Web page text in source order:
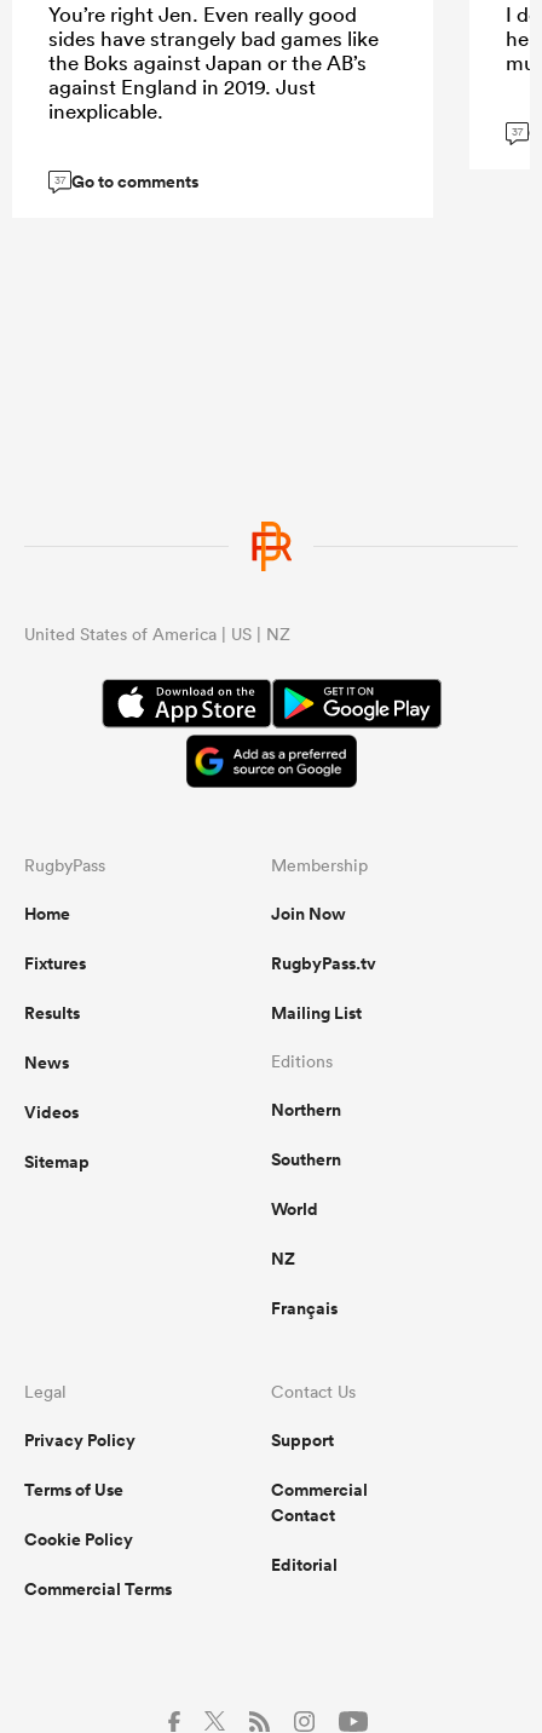
You’re right Jen. Even really good
sides have strangely bad games like
the Boks against Japan or the AB’s
against England in 2019. Just
inexplicable.
37 Go to comments
I
37
United States of America | US | NZ
RugbyPass
Home
Fixtures
Results
News
Videos
Sitemap
Membership
Join Now
RugbyPass.tv
Mailing List
Editions
Northern
Southern
World
NZ
Français
Legal
Privacy Policy
Terms of Use
Cookie Policy
Commercial Terms
Contact Us
Support
Commercial
Contact
Editorial